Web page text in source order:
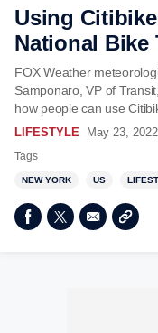
Using
National Bike
FOX Weather
Samponaro, VP of
how people can use
LIFESTYLE May 23, 2022
Tags
NEW YORK US